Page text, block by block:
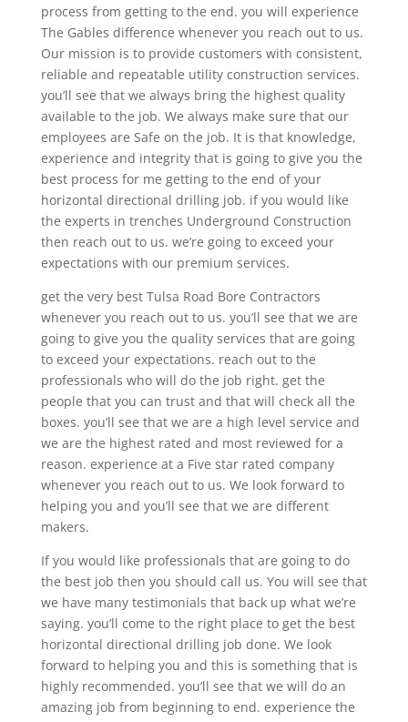
process from getting to the end. you will experience
The Gables difference whenever you reach out to us.
Our mission is to provide customers with consistent,
reliable and repeatable utility construction services.
you’ll see that we always bring the highest quality
available to the job. We always make sure that our
employees are Safe on the job. It is that knowledge,
experience and integrity that is going to give you the
best process for me getting to the end of your
horizontal directional drilling job. if you would like
the experts in trenches Underground Construction
then reach out to us. we’re going to exceed your
expectations with our premium services.
get the very best Tulsa Road Bore Contractors
whenever you reach out to us. you’ll see that we are
going to give you the quality services that are going
to exceed your expectations. reach out to the
professionals who will do the job right. get the
people that you can trust and that will check all the
boxes. you’ll see that we are a high level service and
we are the highest rated and most reviewed for a
reason. experience at a Five star rated company
whenever you reach out to us. We look forward to
helping you and you’ll see that we are different
makers.
If you would like professionals that are going to do
the best job then you should call us. You will see that
we have many testimonials that back up what we’re
saying. you’ll come to the right place to get the best
horizontal directional drilling job done. We look
forward to helping you and this is something that is
highly recommended. you’ll see that we will do an
amazing job from beginning to end. experience the